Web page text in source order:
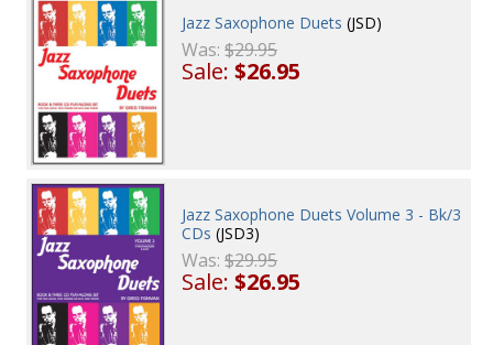
Jazz Saxophone Duets (JSD)
Was:$29.95
Sale:$26.95
Jazz Saxophone Duets Volume 3 - Bk/3
CDs (JSD3)
Was:$29.95
Sale:$26.95